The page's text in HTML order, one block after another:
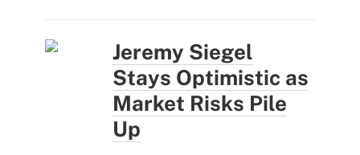
Jeremy Siegel
Stays Optimistic as
Market Risks Pile
Up